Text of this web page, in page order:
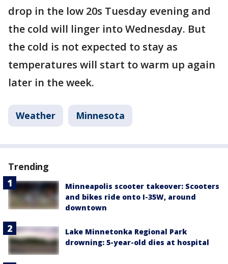
drop in the low 20s Tuesday evening and
the cold will linger into Wednesday. But
the cold is not expected to stay as
temperatures will start to warm up again
later in the week.
Weather Minnesota
Trending
Minneapolis scooter takeover: Scooters
and bikes ride onto I-35W, around
downtown
Lake Minnetonka Regional Park
drowning: 5-year-old dies at hospital